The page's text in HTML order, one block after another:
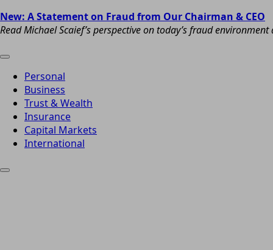
New: A Statement on Fraud from Our Chairman & CEO
Read Michael Scaief’s perspective on today’s fraud
Personal
Business
Trust & Wealth
Insurance
Capital Markets
International